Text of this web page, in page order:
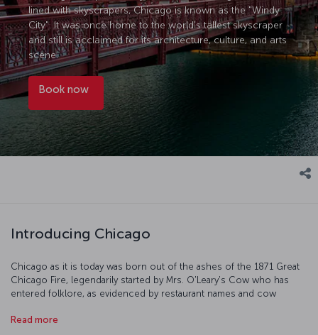
lined with skyscrapers, Chicago is known as the "Windy
City". It was once home to the world's tallest skyscraper
and still is acclaimed for its architecture, culture, and arts
scene.
Book now
Introducing Chicago
Chicago as it is today was born out of the ashes of the 1871 Great
Chicago Fire, legendarily started by Mrs. O'Leary's Cow who has
entered folklore, as evidenced by restaurant names and cow
over Lake Michigan or amuse yourselves at Navy Pier on the lake.
Read more